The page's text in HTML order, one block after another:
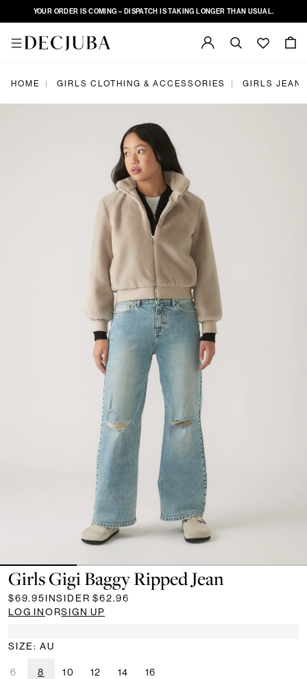
YOUR ORDER IS COMING – DISPATCH IS TAKING LONGER THAN USUAL.
HOME | GIRLS CLOTHING & ACCESSORIES | GIRLS
Girls Gigi Baggy Ripped Jean
$69.95INSIDER$62.96
LOG INORSIGN UP
SIZE: AU
6 8 10 12 14 16